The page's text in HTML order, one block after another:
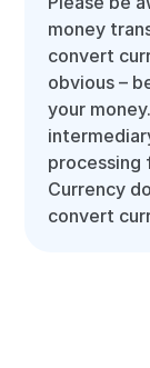
money
convert
obvious –
your
processing
Currency
convert